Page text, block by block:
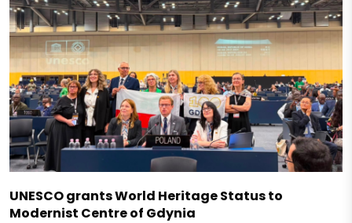
UNESCO grants World Heritage Status to
Modernist Centre of Gdynia